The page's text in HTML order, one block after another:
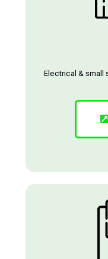
Electrical & small